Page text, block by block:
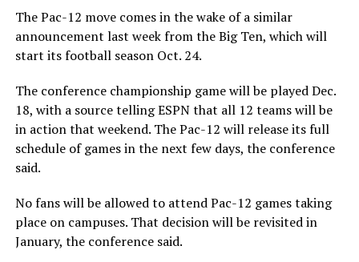
The Pac-12 move comes in the wake of a similar
announcement last week from the Big Ten, which will
start its football season Oct. 24.
The conference championship game will be played Dec.
18, with a source telling ESPN that all 12 teams will be
in action that weekend. The Pac-12 will release its full
schedule of games in the next few days, the conference
said.
No fans will be allowed to attend Pac-12 games taking
place on campuses. That decision will be revisited in
January, the conference said.